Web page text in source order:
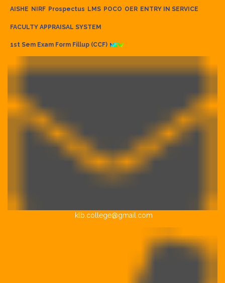
AISHE NIRF Prospectus LMS POCO OER ENTRY IN SERVICE
FACULTY APPRAISAL SYSTEM
1st Sem Exam Form Fillup (CCF)
klb.college@gmail.com